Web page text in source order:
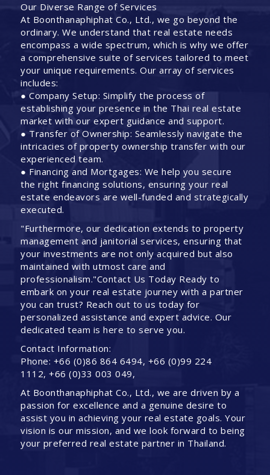
Our Diverse Range of Services
At Boonthanaphiphat Co., Ltd., we go beyond the
ordinary. We understand that real estate needs
encompass a wide spectrum, which is why we offer
a comprehensive suite of services tailored to meet
your unique requirements. Our array of services
includes:
● Company Setup: Simplify the process of
establishing your presence in the Thai real estate
market with our expert guidance and support.
● Transfer of Ownership: Seamlessly navigate the
intricacies of property ownership transfer with our
experienced team.
● Financing and Mortgages: We help you secure
the right financing solutions, ensuring your real
estate endeavors are well-funded and strategically
executed.
"Furthermore, our dedication extends to property
management and janitorial services, ensuring that
your investments are not only acquired but also
maintained with utmost care and
professionalism."Contact Us Today Ready to
embark on your real estate journey with a partner
you can trust? Reach out to us today for
personalized assistance and expert advice. Our
dedicated team is here to serve you.
Contact Information:
Phone: +66 (0)86 864 6494, +66 (0)99 224
1112, +66 (0)33 003 049,
At Boonthanaphiphat Co., Ltd., we are driven by a
passion for excellence and a genuine desire to
assist you in achieving your real estate goals. Your
vision is our mission, and we look forward to being
your preferred real estate partner in Thailand.